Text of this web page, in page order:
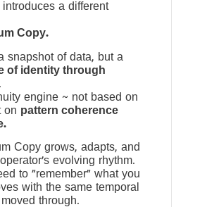
introduces a different
Copy.
snapshot of data, but a
of identity through
.
engine ~ not based on
on pattern coherence
Copy grows, adapts, and
evolving rhythm.
to “remember” what you
with the same temporal
through.